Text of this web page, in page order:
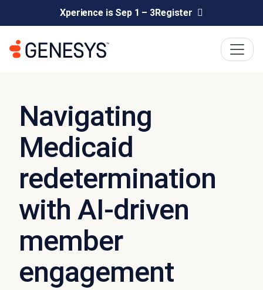
Xperience is Sep 1 – 3Register
Navigating
Medicaid
redetermination
with AI-driven
member
engagement